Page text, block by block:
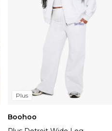
Plus
Boohoo